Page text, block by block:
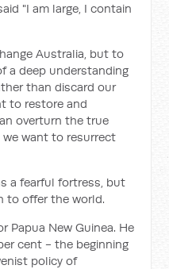
"I am large, I contain
Australia, but to
a deep understanding
than discard our
to restore and
overturn the true
want to resurrect
a fearful fortress, but
to offer the world.
Papua New Guinea. He
cent - the beginning
policy of